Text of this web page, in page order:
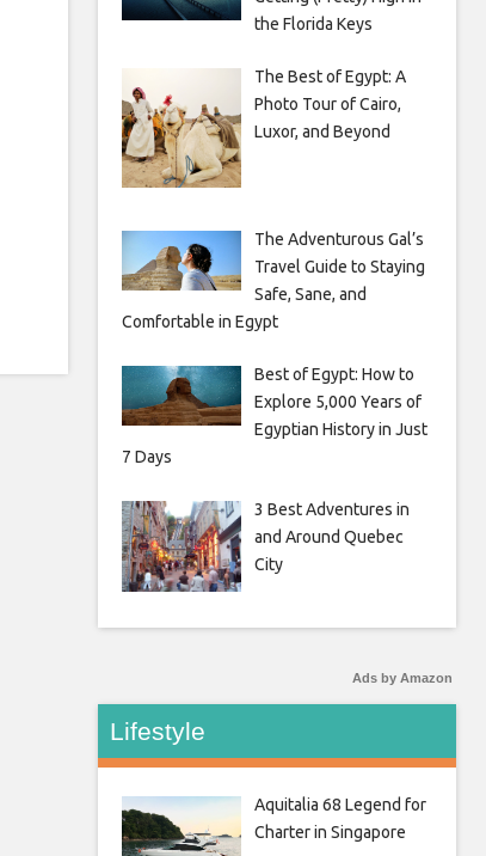
the Florida Keys
The Best of Egypt: A
Photo Tour of Cairo,
Luxor, and Beyond
The Adventurous Gal’s
Travel Guide to Staying
Safe, Sane, and
Comfortable in Egypt
Best of Egypt: How to
Explore 5,000 Years of
Egyptian History in Just
7 Days
3 Best Adventures in
and Around Quebec
City
Ads by Amazon
Lifestyle
Aquitalia 68 Legend for
Charter in Singapore